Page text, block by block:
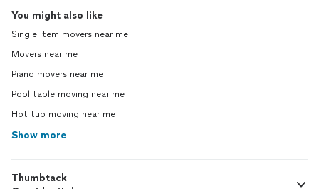
You might also like
Single item movers near me
Movers near me
Piano movers near me
Pool table moving near me
Hot tub moving near me
Show more
Thumbtack